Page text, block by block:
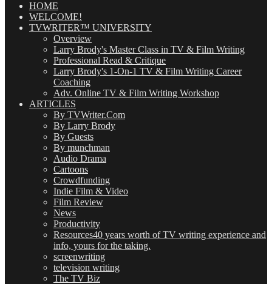
(OMG!)HOME
WELCOME!
TVWRITER™ UNIVERSITY
Overview
Larry Brody's Master Class in TV & Film Writing
Professional Read & Critique
Larry Brody's 1-On-1 TV & Film Writing Career
Coaching
Adv. Online TV & Film Writing Workshop
ARTICLES
By TVWriter.Com
By Larry Brody
By Guests
By munchman
Audio Drama
Cartoons
Crowdfunding
Indie Film & Video
Film Review
News
Productivity
Resources40 years worth of TV writing experience and
info, yours for the taking.
screenwriting
television writing
The TV Biz